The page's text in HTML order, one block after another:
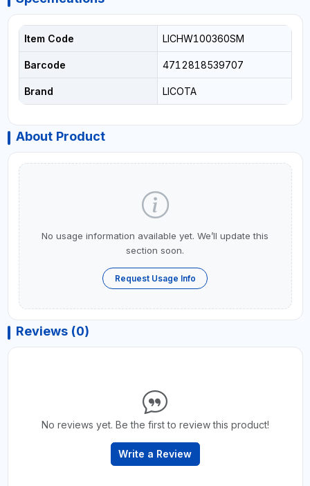
Item Code LICHW100360SM
Barcode 4712818539707
Brand LICOTA
About Product
No usage information available yet. We’ll update this
section soon.
Request Usage Info
Reviews (0)
No reviews yet. Be the first to review this product!
Write a Review